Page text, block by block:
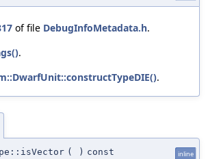
of file DebugInfoMetadata.h.
.
.
( ) const inline